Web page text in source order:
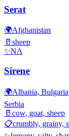
Serat
🌍Afghanistan
🥛 sheep
✨NA
Sirene
🌍Albania,
Serbia
🥛 cow, goat, sheep
📋crumbly, grainy,